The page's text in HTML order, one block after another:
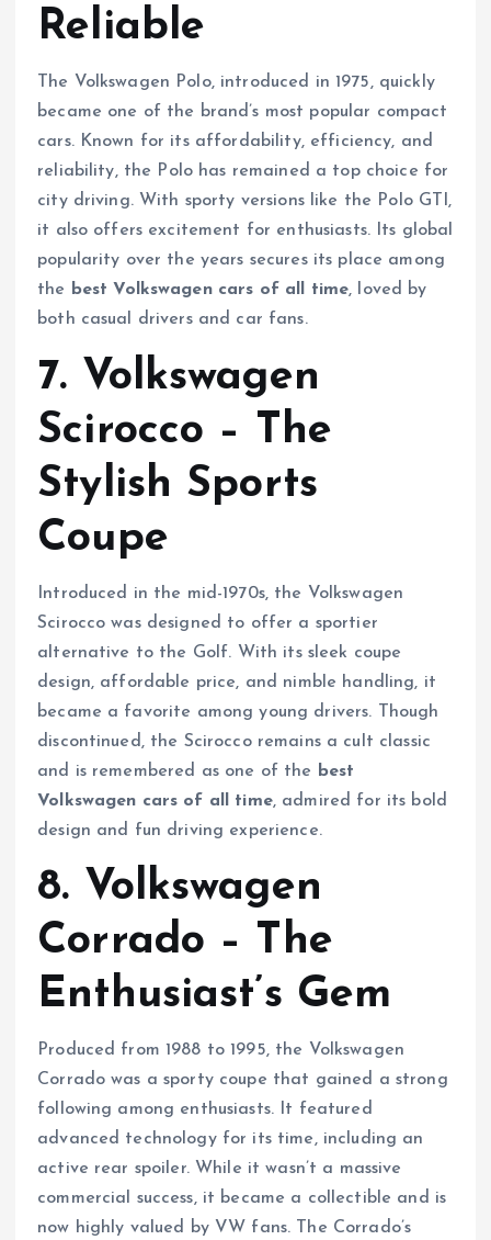
Reliable
The Volkswagen Polo, introduced in 1975, quickly
became one of the brand’s most popular compact
cars. Known for its affordability, efficiency, and
reliability, the Polo has remained a top choice for
city driving. With sporty versions like the Polo GTI,
it also offers excitement for enthusiasts. Its global
popularity over the years secures its place among
the best Volkswagen cars of all time, loved by
both casual drivers and car fans.
7. Volkswagen
Scirocco – The
Stylish Sports
Coupe
Introduced in the mid-1970s, the Volkswagen
Scirocco was designed to offer a sportier
alternative to the Golf. With its sleek coupe
design, affordable price, and nimble handling, it
became a favorite among young drivers. Though
discontinued, the Scirocco remains a cult classic
and is remembered as one of the
best
Volkswagen cars of all time, admired for its bold
design and fun driving experience.
8. Volkswagen
Corrado – The
Enthusiast’s Gem
Produced from 1988 to 1995, the Volkswagen
Corrado was a sporty coupe that gained a strong
following among enthusiasts. It featured
advanced technology for its time, including an
active rear spoiler. While it wasn’t a massive
commercial success, it became a collectible and is
now highly valued by VW fans. The Corrado’s